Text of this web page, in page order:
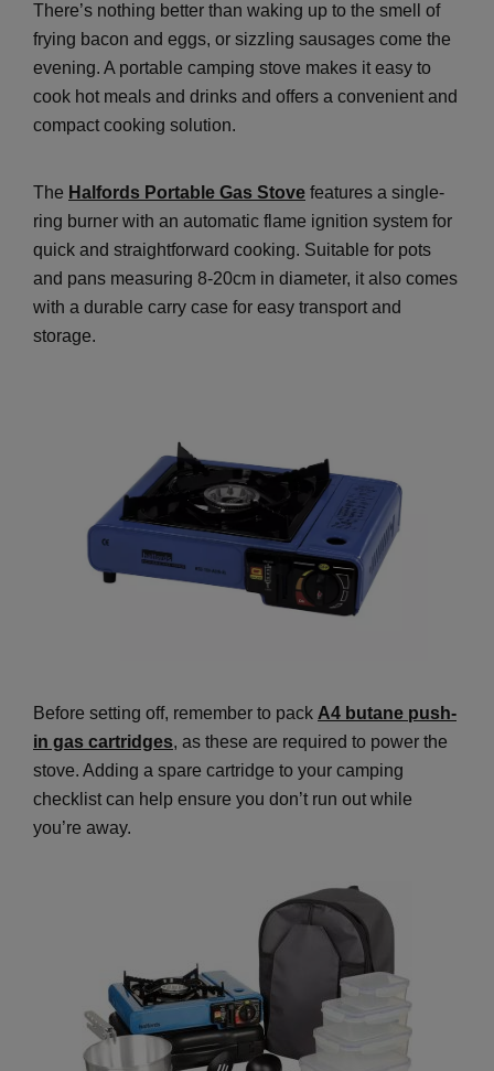
There’s nothing better than waking up to the smell of
frying bacon and eggs, or sizzling sausages come the
evening. A portable camping stove makes it easy to
cook hot meals and drinks and offers a convenient and
compact cooking solution.
The Halfords Portable Gas Stove features a single-
ring burner with an automatic flame ignition system for
quick and straightforward cooking. Suitable for pots
and pans measuring 8-20cm in diameter, it also comes
with a durable carry case for easy transport and
storage.
Before setting off, remember to pack A4 butane push-
in gas cartridges, as these are required to power the
stove. Adding a spare cartridge to your camping
checklist can help ensure you don’t run out while
you’re away.